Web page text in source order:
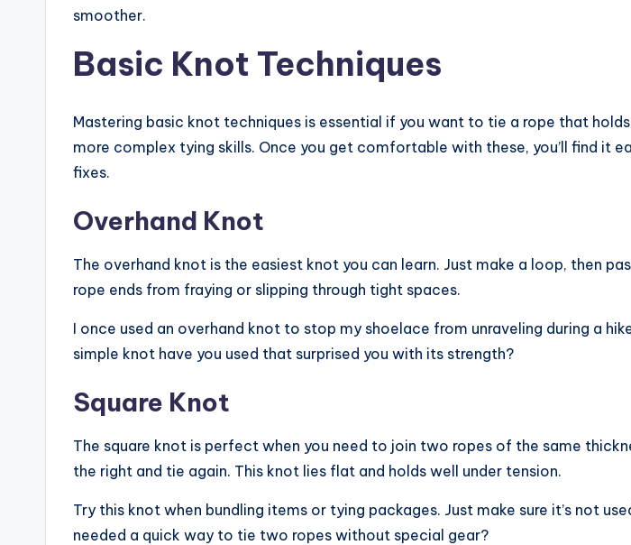
smoother.
Basic Knot Techniques
Mastering basic knot techniques is essential if you want to tie a rope that
more complex tying skills. Once you get comfortable with these, you’ll find it
fixes.
Overhand Knot
The overhand knot is the easiest knot you can learn. Just make a loop, then
rope ends from fraying or slipping through tight spaces.
I once used an overhand knot to stop my shoelace from unraveling during a
simple knot have you used that surprised you with its strength?
Square Knot
The square knot is perfect when you need to join two ropes of the same
the right and tie again. This knot lies flat and holds well under tension.
Try this knot when bundling items or tying packages. Just make sure it’s not
needed a quick way to tie two ropes without special gear?